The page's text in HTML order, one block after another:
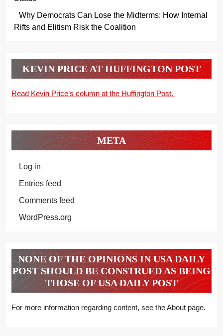
Why Democrats Can Lose the Midterms: How Internal
Rifts and Elitism Risk the Coalition
KEVIN PRICE AT HUFFINGTON POST
Read Kevin Price’s column at the Huffington Post.
META
Log in
Entries feed
Comments feed
WordPress.org
NONE OF THE OPINIONS IN USA DAILY
POST SHOULD BE CONSTRUED AS BEING
THOSE OF USA DAILY POST
For more information regarding content, see the About page.